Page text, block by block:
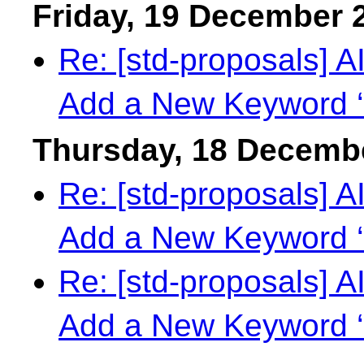
Friday, 19 December
Re: [std-proposals]
Add a New Keyword
Thursday, 18
Re: [std-proposals]
Add a New Keyword
Re: [std-proposals]
Add a New Keyword